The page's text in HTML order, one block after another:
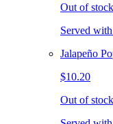
Out of stock
Served with
Jalapeño
$10.20
Out of stock